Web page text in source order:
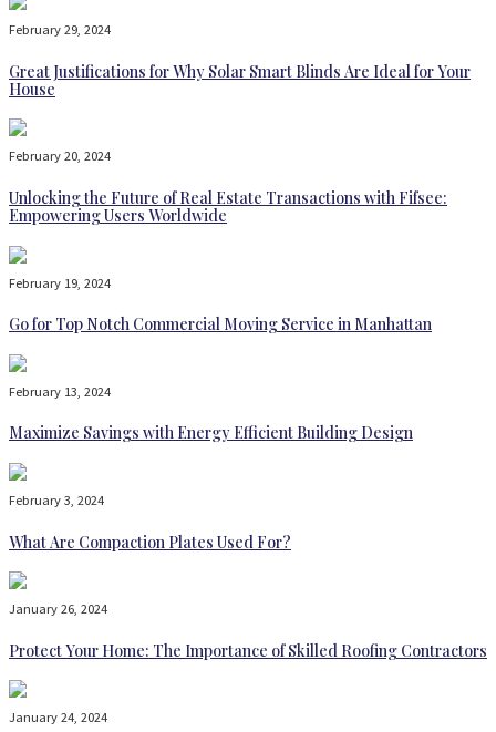
February 29, 2024
Great Justifications for Why Solar Smart Blinds Are Ideal for Your
House
February 20, 2024
Unlocking the Future of Real Estate Transactions with Fifsee:
Empowering Users Worldwide
February 19, 2024
Go for Top Notch Commercial Moving Service in Manhattan
February 13, 2024
Maximize Savings with Energy Efficient Building Design
February 3, 2024
What Are Compaction Plates Used For?
January 26, 2024
Protect Your Home: The Importance of Skilled Roofing Contractors
January 24, 2024